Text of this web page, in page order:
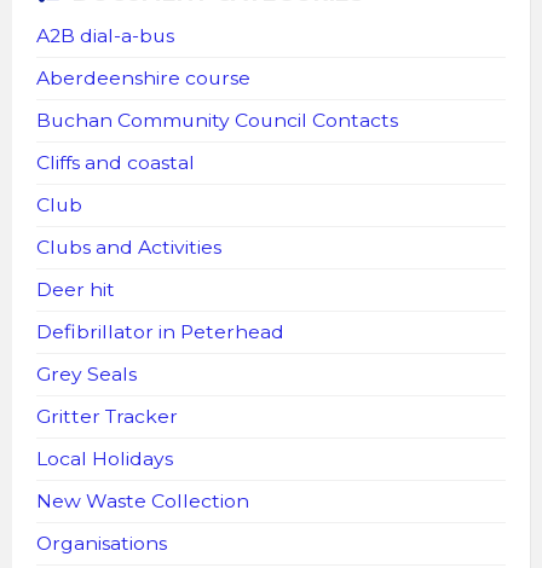
A2B dial-a-bus
Aberdeenshire course
Buchan Community Council Contacts
Cliffs and coastal
Club
Clubs and Activities
Deer hit
Defibrillator in Peterhead
Grey Seals
Gritter Tracker
Local Holidays
New Waste Collection
Organisations